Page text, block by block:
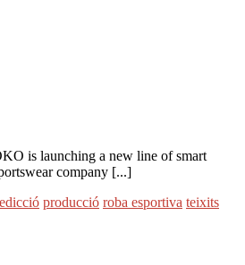
is launching a new line of smart
company [...]
producció roba esportiva teixits